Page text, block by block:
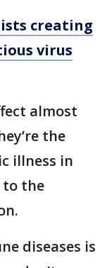
creating
virus
almost
the
illness in
to the
diseases is